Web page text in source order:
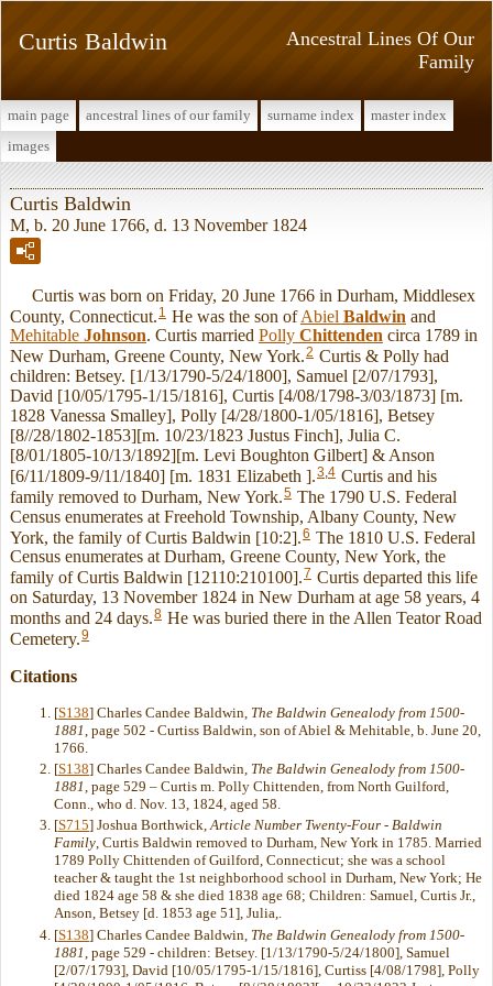
Ancestral Lines Of Our
Family
Curtis Baldwin
main page ancestral lines of our family surname index
master index
images
Curtis Baldwin
M, b. 20 June 1766, d. 13 November 1824
Curtis was born on Friday, 20 June 1766 in Durham, Middlesex
County, Connecticut. 1 He was the son of Abiel Baldwin and
Mehitable Johnson. Curtis married Polly Chittenden circa 1789 in
New Durham, Greene County, New York.2 Curtis & Polly had
children: Betsey. [1/13/1790-5/24/1800], Samuel [2/07/1793],
David [10/05/1795-1/15/1816], Curtis [4/08/1798-3/03/1873] [m.
1828 Vanessa Smalley], Polly [4/28/1800-1/05/1816], Betsey
[8//28/1802-1853][m. 10/23/1823 Justus Finch], Julia C.
[8/01/1805-10/13/1892][m. Levi Boughton Gilbert] & Anson
[6/11/1809-9/11/1840] [m. 1831 Elizabeth ].3,4 Curtis and his
family removed to Durham, New York.5 The 1790 U.S. Federal
Census enumerates at Freehold Township, Albany County, New
York, the family of Curtis Baldwin [10:2].6 The 1810 U.S. Federal
Census enumerates at Durham, Greene County, New York, the
family of Curtis Baldwin [12110:210100].7 Curtis departed this life
on Saturday, 13 November 1824 in New Durham at age 58 years, 4
months and 24 days.8 He was buried there in the Allen Teator Road
Cemetery.9
Citations
[S138] Charles Candee Baldwin, The Baldwin Genealody from 1500-
1881 , page 502 - Curtiss Baldwin, son of Abiel & Mehitable, b. June 20,
1766.
[S138] Charles Candee Baldwin, The Baldwin Genealody from 1500-
1881, page 529 – Curtis m. Polly Chittenden, from North Guilford,
Conn., who d. Nov. 13, 1824, aged 58.
[S715] Joshua Borthwick,Article Number Twenty-Four - Baldwin
Family, Curtis Baldwin removed to Durham, New York in 1785. Married
1789 Polly Chittenden of Guilford, Connecticut; she was a school
teacher & taught the 1st neighborhood school in Durham, New York; He
died 1824 age 58 & she died 1838 age 68; Children: Samuel, Curtis Jr.,
Anson, Betsey [d. 1853 age 51], Julia,.
[S138] Charles Candee Baldwin, The Baldwin Genealody from 1500-
1881 , page 529 - children: Betsey. [1/13/1790-5/24/1800], Samuel
[2/07/1793], David [10/05/1795-1/15/1816], Curtiss [4/08/1798], Polly